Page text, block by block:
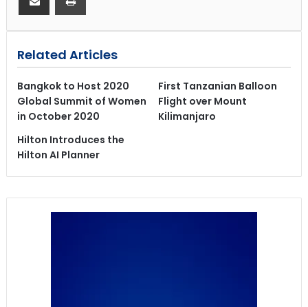
Related Articles
Bangkok to Host 2020
Global Summit of Women
in October 2020
First Tanzanian Balloon
Flight over Mount
Kilimanjaro
Hilton Introduces the
Hilton AI Planner